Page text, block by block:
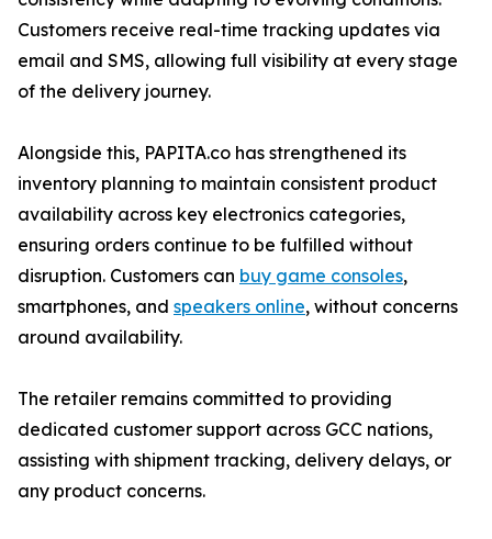
Customers receive real-time tracking updates via
email and SMS, allowing full visibility at every stage
of the delivery journey.
Alongside this, PAPITA.co has strengthened its
inventory planning to maintain consistent product
availability across key electronics categories,
ensuring orders continue to be fulfilled without
disruption. Customers can buy game consoles,
smartphones, and speakers online, without concerns
around availability.
The retailer remains committed to providing
dedicated customer support across GCC nations,
assisting with shipment tracking, delivery delays, or
any product concerns.